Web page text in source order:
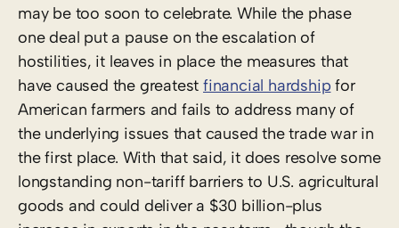
may be too soon to celebrate. While the phase
one deal put a pause on the escalation of
hostilities, it leaves in place the measures that
have caused the greatestfinancial hardship for
American farmers and fails to address many of
the underlying issues that caused the trade war in
the first place. With that said, it does resolve some
longstanding non-tariff barriers to U.S. agricultural
goods and could deliver a $30 billion-plus